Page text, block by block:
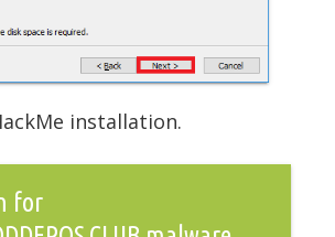
installation.
for